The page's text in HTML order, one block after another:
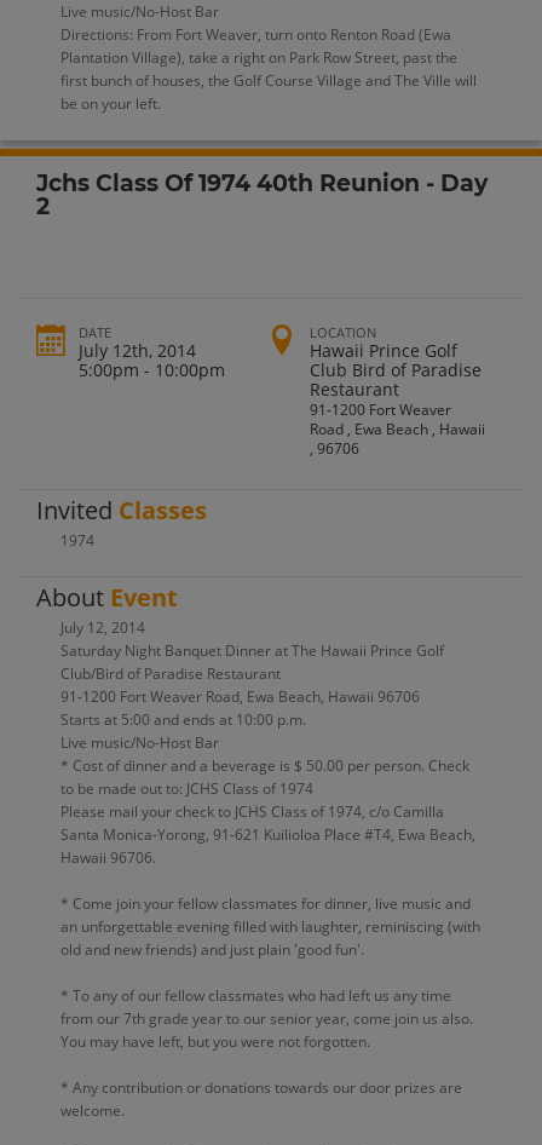
Live music/No-Host Bar
Directions: From Fort Weaver, turn onto Renton Road (Ewa
Plantation Village), take a right on Park Row Street, past the
first bunch of houses, the Golf Course Village and The Ville will
be on your left.
Jchs Class Of 1974 40th Reunion - Day
2
DATE
July 12th, 2014
5:00pm - 10:00pm
LOCATION
Hawaii Prince Golf
Club Bird of Paradise
Restaurant
91-1200 Fort Weaver
Road , Ewa Beach , Hawaii
, 96706
Invited Classes
1974
About Event
July 12, 2014
Saturday Night Banquet Dinner at The Hawaii Prince Golf
Club/Bird of Paradise Restaurant
91-1200 Fort Weaver Road, Ewa Beach, Hawaii 96706
Starts at 5:00 and ends at 10:00 p.m.
Live music/No-Host Bar
* Cost of dinner and a beverage is $ 50.00 per person. Check
to be made out to: JCHS Class of 1974
Please mail your check to JCHS Class of 1974, c/o Camilla
Santa Monica-Yorong, 91-621 Kuilioloa Place #T4, Ewa Beach,
Hawaii 96706.
* Come join your fellow classmates for dinner, live music and
an unforgettable evening filled with laughter, reminiscing (with
old and new friends) and just plain 'good fun'.
* To any of our fellow classmates who had left us any time
from our 7th grade year to our senior year, come join us also.
You may have left, but you were not forgotten.
* Any contribution or donations towards our door prizes are
welcome.